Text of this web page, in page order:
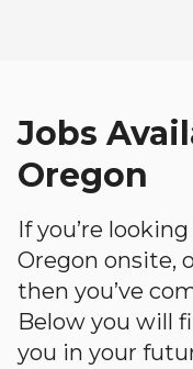
Jobs
Oregon
If you’re
Oregon onsite,
then you’ve
Below you will
you in your